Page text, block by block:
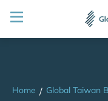
Home / Global Taiwan